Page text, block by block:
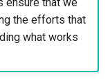
the efforts that
what works